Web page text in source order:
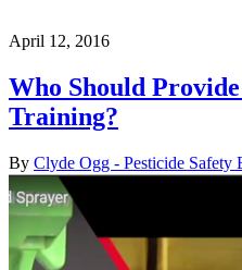
April 12, 2016
Who Should
Training?
By Clyde Ogg - Pesticide Safety